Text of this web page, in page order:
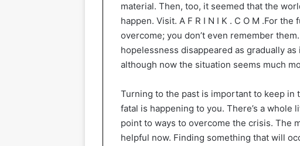
material. Then, too, it seemed that the
happen. Visit. A F R I N I K . C O M .For
overcome; you don’t even remember
hopelessness disappeared as gradually
although now the situation seems much
Turning to the past is important to keep
fatal is happening to you. There’s a whole
point to ways to overcome the crisis. The
helpful now. Finding something that will